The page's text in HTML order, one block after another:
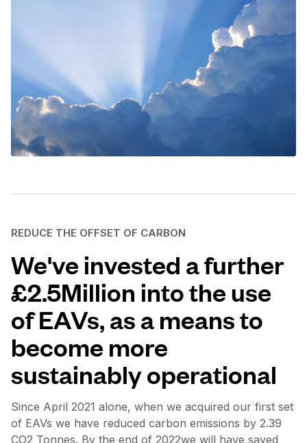
REDUCE THE OFFSET OF CARBON
We've invested a further
£2.5Million into the use
of EAVs, as a means to
become more
sustainably operational
Since April 2021 alone, when we acquired our first set
of EAVs we have reduced carbon emissions by 2.39
CO2 Tonnes. By the end of 2022we will have saved